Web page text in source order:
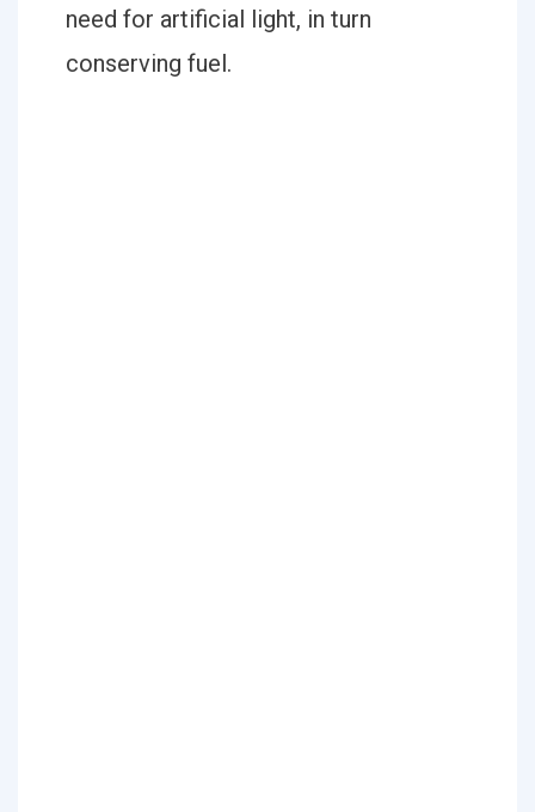
need for artificial light, in turn
conserving fuel.